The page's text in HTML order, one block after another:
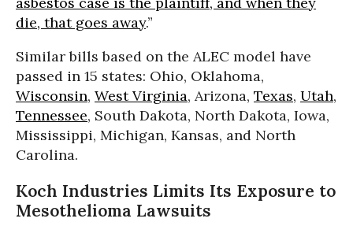
die, that goes away.”
Similar bills based on the ALEC model have
passed in 15 states: Ohio, Oklahoma,
Wisconsin, West Virginia, Arizona, Texas, Utah,
Tennessee, South Dakota, North Dakota, Iowa,
Mississippi, Michigan, Kansas, and North
Carolina.
Koch Industries Limits Its Exposure to
Mesothelioma Lawsuits